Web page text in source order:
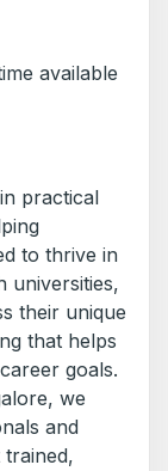
available
practical
to thrive in
universities,
their unique
that helps
goals.
we
and